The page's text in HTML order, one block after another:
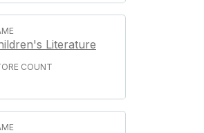
Literature